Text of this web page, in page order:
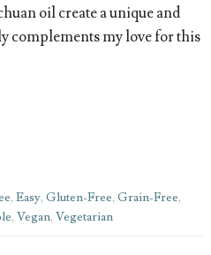
oil create a unique and
complements my love for this
, Easy, Gluten-Free, Grain-Free,
, Vegan, Vegetarian